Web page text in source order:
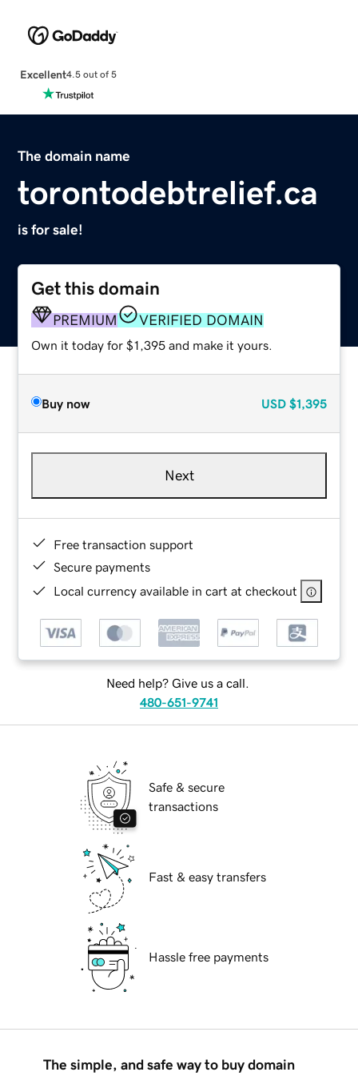
Excellent4.5 out of 5
The domain name
torontodebtrelief.ca
is for sale!
Get this domain
PREMIUM VERIFIED DOMAIN
Own it today for $1,395 and make it yours.
Buy now USD $1,395
Next
Free transaction support
Secure payments
Local currency available in cart at checkout
Need help? Give us a call.
480-651-9741
Safe & secure
transactions
Fast & easy transfers
Hassle free payments
The simple, and safe way to buy domain